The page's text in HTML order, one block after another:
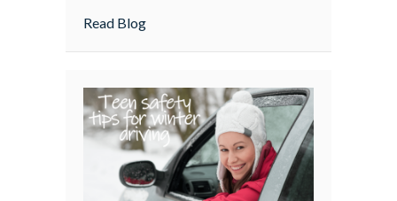
Read Blogabout Snow-Shoveling Safety Tips